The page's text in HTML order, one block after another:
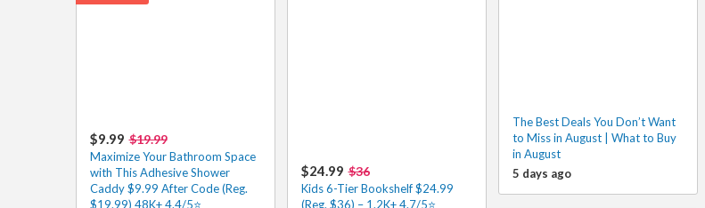
The Best Deals You Don’t Want
to Miss in August | What to Buy
in August
5 days ago
$9.99 $19.99
Maximize Your Bathroom Space
with This Adhesive Shower
Caddy $9.99 After Code (Reg.
$19.99) 48K+ 4.4/5⭐
$24.99 $36
Kids 6-Tier Bookshelf $24.99
(Reg. $36) – 1.2K+ 4.7/5⭐